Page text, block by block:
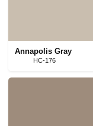
Annapolis Gray
HC-176